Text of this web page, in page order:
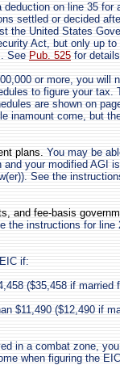
on line 35 for
settled or decided
the United States
Act, but only up to
See Pub. 525 for
or more, you will
to figure your tax.
are shown on
inamount come, but
plans. You may be
your modified AGI
See the
and fee-basis
the instructions for line
if:
($35,458 if married
$11,490 ($12,490 if
in a combat zone,
when figuring the